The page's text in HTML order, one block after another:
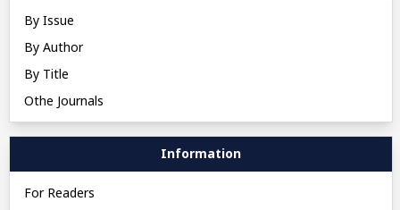
By Issue
By Author
By Title
Othe Journals
Information
For Readers